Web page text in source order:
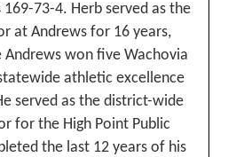
73-4. Herb served as the
at Andrews for 16 years,
won five Wachovia
athletic excellence
served as the district-wide
for the High Point Public
the last 12 years of his